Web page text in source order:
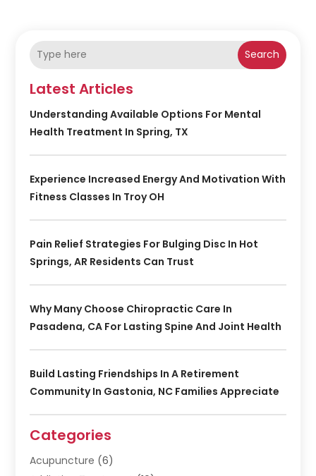
Search
Latest Articles
Understanding Available Options For Mental
Health Treatment In Spring, TX
Experience Increased Energy And Motivation With
Fitness Classes In Troy OH
Pain Relief Strategies For Bulging Disc In Hot
Springs, AR Residents Can Trust
Why Many Choose Chiropractic Care In
Pasadena, CA For Lasting Spine And Joint Health
Build Lasting Friendships In A Retirement
Community In Gastonia, NC Families Appreciate
Categories
Acupuncture (6)